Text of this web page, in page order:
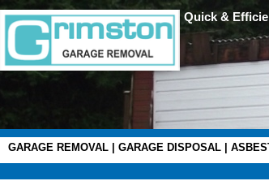
GARAGE REMOVAL| GARAGE DISPOSAL|
Quick &